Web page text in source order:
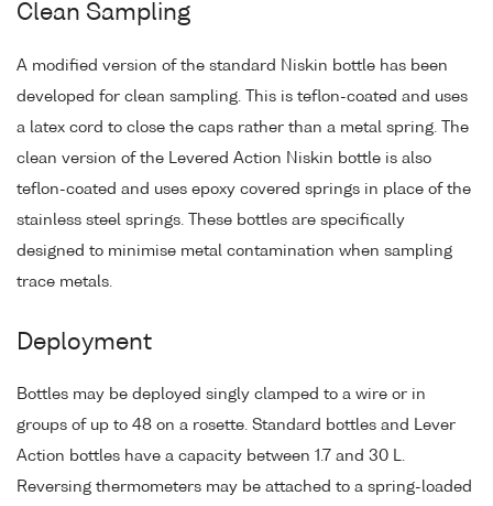
Clean Sampling
A modified version of the standard Niskin bottle has been
developed for clean sampling. This is teflon-coated and uses
a latex cord to close the caps rather than a metal spring. The
clean version of the Levered Action Niskin bottle is also
teflon-coated and uses epoxy covered springs in place of the
stainless steel springs. These bottles are specifically
designed to minimise metal contamination when sampling
trace metals.
Deployment
Bottles may be deployed singly clamped to a wire or in
groups of up to 48 on a rosette. Standard bottles and Lever
Action bottles have a capacity between 1.7 and 30 L.
Reversing thermometers may be attached to a spring-loaded